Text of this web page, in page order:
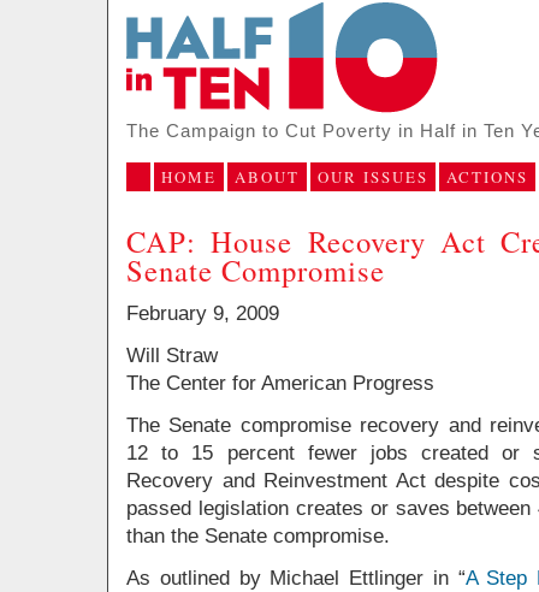
The Campaign to Cut Poverty in Half in Ten
HOME ABOUT OUR ISSUES ACTIONS
CAP: House Recovery Act
Senate Compromise
February 9, 2009
Will Straw
The Center for American Progress
The Senate compromise recovery and
12 to 15 percent fewer jobs created or
Recovery and Reinvestment Act despite
passed legislation creates or saves
than the Senate compromise.
As outlined by Michael Ettlinger in “A Step